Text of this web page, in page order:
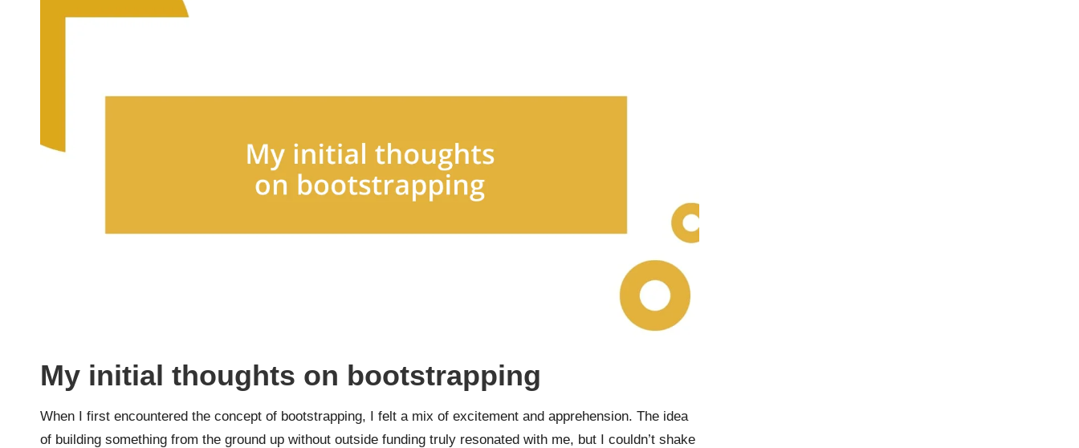
My initial thoughts on bootstrapping
When I first encountered the concept of bootstrapping, I felt a mix of excitement and apprehension. The idea
of building something from the ground up without outside funding truly resonated with me, but I couldn’t shake